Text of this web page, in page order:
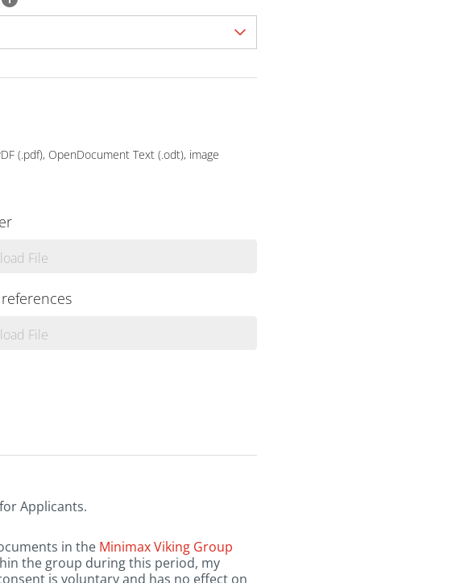
(.pdf), OpenDocument Text (.odt), image
File
File
Applicants.
in the Minimax Viking Group
the group during this period, my
is voluntary and has no effect on